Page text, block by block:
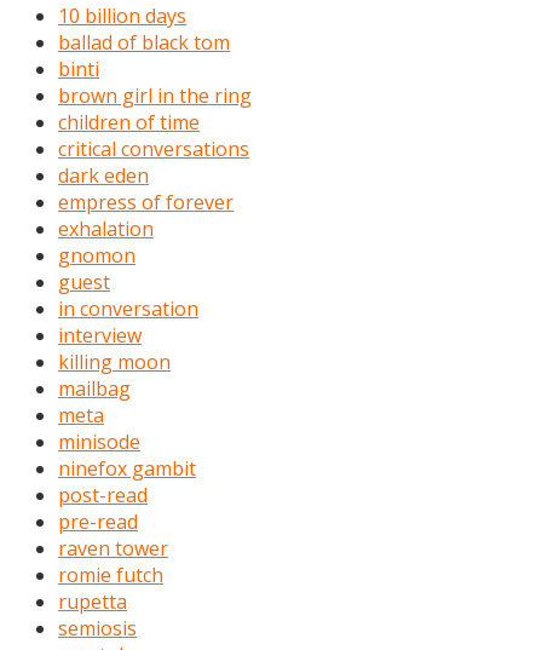
10 billion days
ballad of black tom
binti
brown girl in the ring
children of time
critical conversations
dark eden
empress of forever
exhalation
gnomon
guest
in conversation
interview
killing moon
mailbag
meta
minisode
ninefox gambit
post-read
pre-read
raven tower
romie futch
rupetta
semiosis